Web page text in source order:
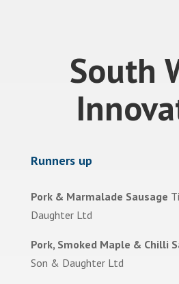
South
Runners up
Pork & Marmalade Sausage
Daughter Ltd
Pork, Smoked Maple & Chilli
Son & Daughter Ltd